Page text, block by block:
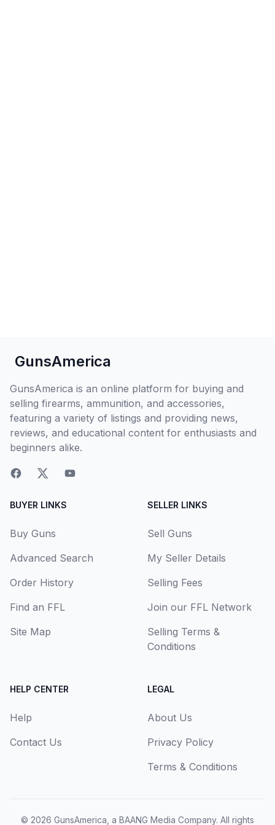
GunsAmerica
GunsAmerica is an online platform for buying and
selling firearms, ammunition, and accessories,
featuring a variety of listings and providing news,
reviews, and educational content for enthusiasts and
beginners alike.
BUYER LINKS
Buy Guns
Advanced Search
Order History
Find an FFL
Site Map
SELLER LINKS
Sell Guns
My Seller Details
Selling Fees
Join our FFL Network
Selling Terms &
Conditions
HELP CENTER
Help
Contact Us
LEGAL
About Us
Privacy Policy
Terms & Conditions
© 2026 GunsAmerica, a BAANG Media Company. All rights